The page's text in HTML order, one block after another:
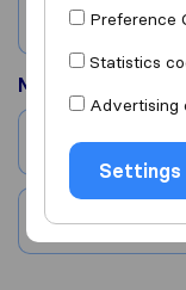
Country
Moved to
City
Country
Preference
Statistics
Advertising
Settings